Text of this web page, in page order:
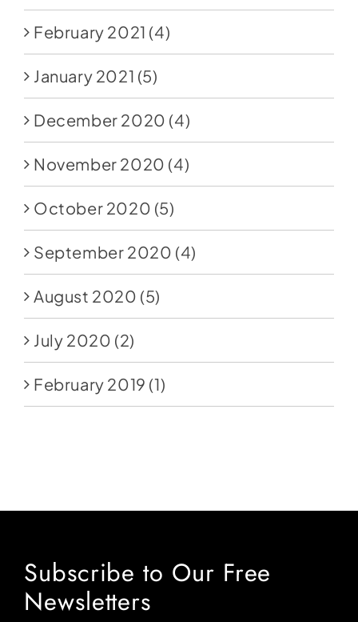
February 2021 (4)
January 2021 (5)
December 2020 (4)
November 2020 (4)
October 2020 (5)
September 2020 (4)
August 2020 (5)
July 2020 (2)
February 2019 (1)
Subscribe to Our Free
Newsletters